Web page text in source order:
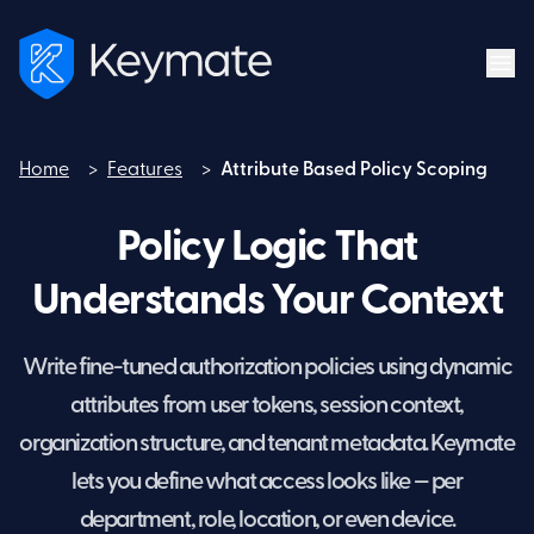
Home
Home
> Features > Attribute Based Policy Scoping
Policy Logic That
Understands Your Context
Write fine-tuned authorization policies using dynamic
attributes from user tokens, session context,
organization structure, and tenant metadata. Keymate
lets you define what access looks like — per
department, role, location, or even device.